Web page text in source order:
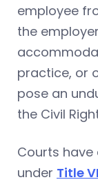
employee
the
practice, or
pose an
the Civil
Courts have
under Title